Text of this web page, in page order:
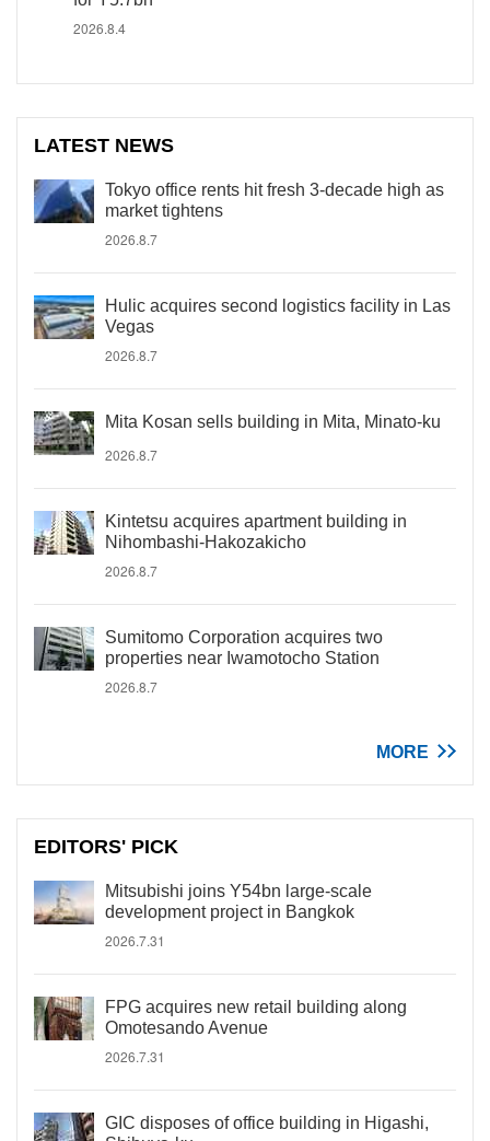
2026.8.4
LATEST NEWS
Tokyo office rents hit fresh 3-decade high as
market tightens
2026.8.7
Hulic acquires second logistics facility in Las
Vegas
2026.8.7
Mita Kosan sells building in Mita, Minato-ku
2026.8.7
Kintetsu acquires apartment building in
Nihombashi-Hakozakicho
2026.8.7
Sumitomo Corporation acquires two
properties near Iwamotocho Station
2026.8.7
MORE
EDITORS' PICK
Mitsubishi joins Y54bn large-scale
development project in Bangkok
2026.7.31
FPG acquires new retail building along
Omotesando Avenue
2026.7.31
GIC disposes of office building in Higashi,